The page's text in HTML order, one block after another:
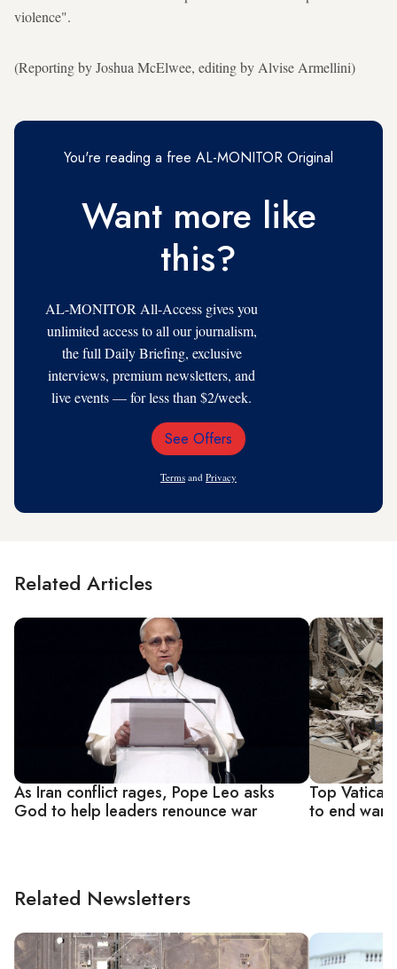
violence".
(Reporting by Joshua McElwee, editing by Alvise Armellini)
You're reading a free AL-MONITOR Original
Want more like
this?
AL-MONITOR All-Access gives you
unlimited access to all our journalism,
the full Daily Briefing, exclusive
interviews, premium newsletters, and
live events — for less than $2/week.
Email
See Offers
Terms and Privacy
Related Articles
As Iran conflict rages, Pope Leo asks
God to help leaders renounce war
Top
to end war
Related Newsletters